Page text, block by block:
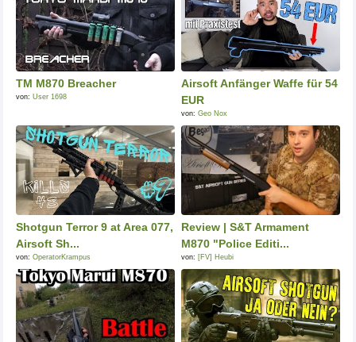
TM M870 Breacher
von: User 1698
Airsoft Anfänger Waffe für 54
EUR
von: Geo Nox
Shotgun Terror 9 at Area 077,
Airsoft Sh...
von: OperatorKrampus
Review | S&T Armament
M870 "Police Editi...
von: [FV] Heubi